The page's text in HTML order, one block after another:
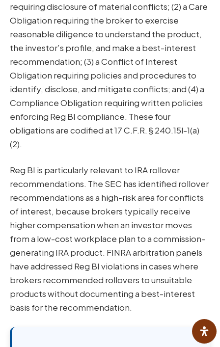
requiring disclosure of material conflicts; (2) a Care
Obligation requiring the broker to exercise
reasonable diligence to understand the product,
the investor’s profile, and make a best-interest
recommendation; (3) a Conflict of Interest
Obligation requiring policies and procedures to
identify, disclose, and mitigate conflicts; and (4) a
Compliance Obligation requiring written policies
enforcing Reg BI compliance. These four
obligations are codified at 17 C.F.R. § 240.15l-1(a)
(2).
Reg BI is particularly relevant to IRA rollover
recommendations. The SEC has identified rollover
recommendations as a high-risk area for conflicts
of interest, because brokers typically receive
higher compensation when an investor moves
from a low-cost workplace plan to a commission-
generating IRA product. FINRA arbitration panels
have addressed Reg BI violations in cases where
brokers recommended rollovers to unsuitable
products without documenting a best-interest
basis for the recommendation.